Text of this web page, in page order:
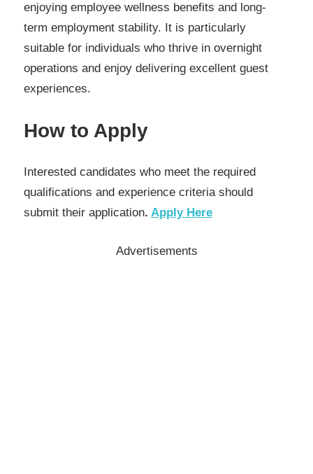
enjoying employee wellness benefits and long-
term employment stability. It is particularly
suitable for individuals who thrive in overnight
operations and enjoy delivering excellent guest
experiences.
How to Apply
Interested candidates who meet the required
qualifications and experience criteria should
submit their application. Apply Here
Advertisements